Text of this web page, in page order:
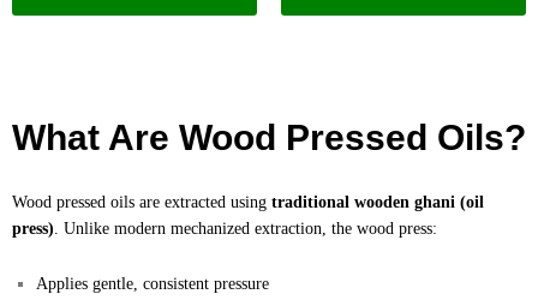
What Are Wood Pressed Oils?
Wood pressed oils are extracted using traditional wooden ghani (oil
press). Unlike modern mechanized extraction, the wood press:
Applies gentle, consistent pressure